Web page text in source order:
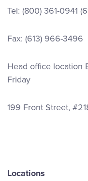
Tel: (800) 361-0941
Fax: (613) 966-3496
Head office location
Friday
199 Front Street,
Locations